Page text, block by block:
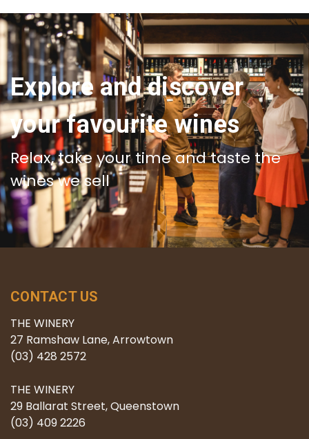
Explore and discover
your favourite wines
Relax, take your time and taste the
wines we sell
CONTACT US
THE WINERY
27 Ramshaw Lane, Arrowtown
(03) 428 2572
THE WINERY
29 Ballarat Street, Queenstown
(03) 409 2226